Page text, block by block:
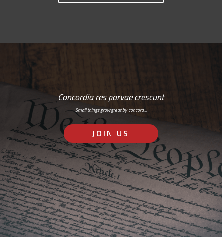
Concordia res parvae crescunt
Small things grow great by concord…
JOIN US